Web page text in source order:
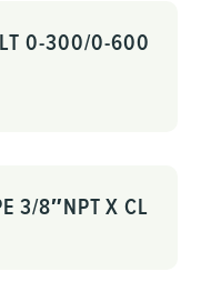
0-300/0-600
3/8″NPT X CL